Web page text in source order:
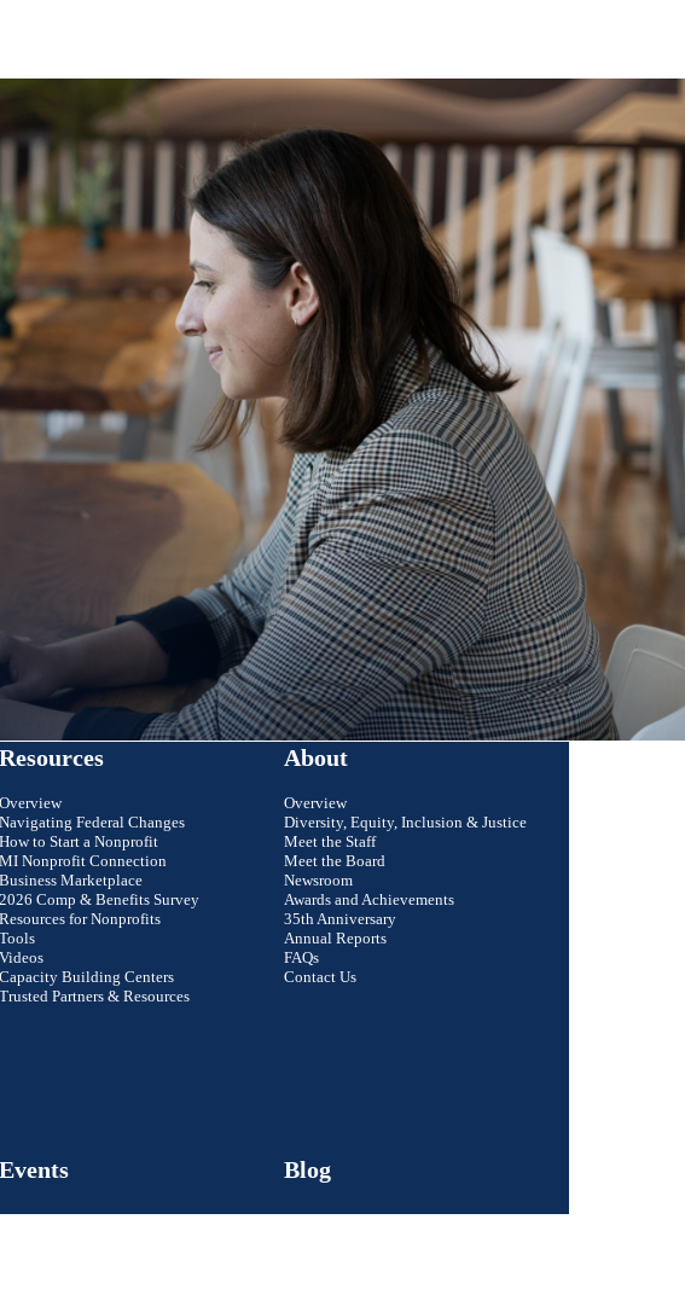
Resources
Overview
Navigating Federal Changes
How to Start a Nonprofit
MI Nonprofit Connection
Business Marketplace
2026 Comp & Benefits Survey
Resources for Nonprofits
Tools
Videos
Capacity Building Centers
Trusted Partners & Resources
About
Overview
Diversity, Equity, Inclusion & Justice
Meet the Staff
Meet the Board
Newsroom
Awards and Achievements
35th Anniversary
Annual Reports
FAQs
Contact Us
Events Blog